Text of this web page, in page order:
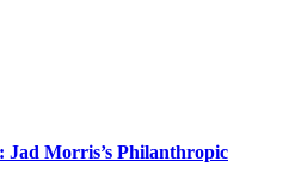
Jad Morris’s Philanthropic